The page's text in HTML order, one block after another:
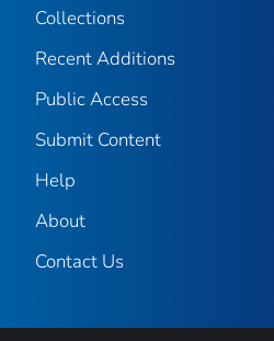
Collections
Recent Additions
Public Access
Submit Content
Help
About
Contact Us